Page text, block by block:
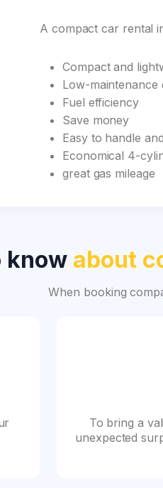
A compact car rental
Compact and
Low-maintenance
Fuel efficiency
Save money
Easy to handle
Economical 4-
great gas mileage
know about
When booking
To bring a
unexpected